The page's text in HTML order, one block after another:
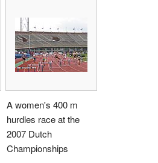
A women's 400 m
hurdles race at the
2007 Dutch
Championships